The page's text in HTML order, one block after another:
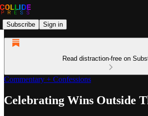
Subscribe Sign in
Read distraction-free on
Commentary + Confessions
Celebrating Wins Outside